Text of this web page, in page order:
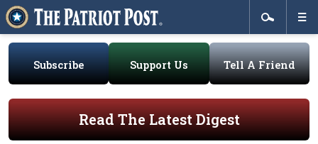
Subscribe Support Us Tell A Friend
Read The Latest Digest